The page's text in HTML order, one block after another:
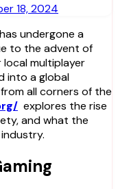
18, 2024
to the advent of
local multiplayer
into a global
all corners of the
explores the rise
and what the